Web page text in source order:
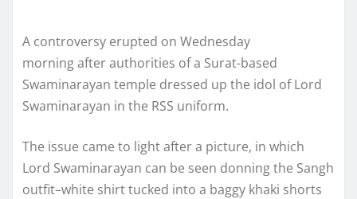
A controversy erupted on Wednesday
morning after authorities of a Surat-based
Swaminarayan temple dressed up the idol of Lord
Swaminarayan in the RSS uniform.
The issue came to light after a picture, in which
Lord Swaminarayan can be seen donning the Sangh
outfit–white shirt tucked into a baggy khaki shorts